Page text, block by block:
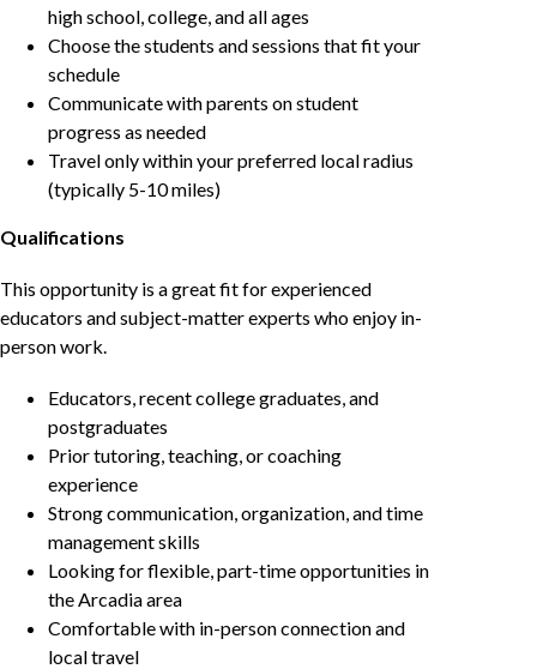
high school, college, and all ages
Choose the students and sessions that fit your
schedule
Communicate with parents on student
progress as needed
Travel only within your preferred local radius
(typically 5-10 miles)
Qualifications
This opportunity is a great fit for experienced
educators and subject-matter experts who enjoy in-
person work.
Educators, recent college graduates, and
postgraduates
Prior tutoring, teaching, or coaching
experience
Strong communication, organization, and time
management skills
Looking for flexible, part-time opportunities in
the Arcadia area
Comfortable with in-person connection and
local travel